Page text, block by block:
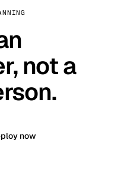
not a
now